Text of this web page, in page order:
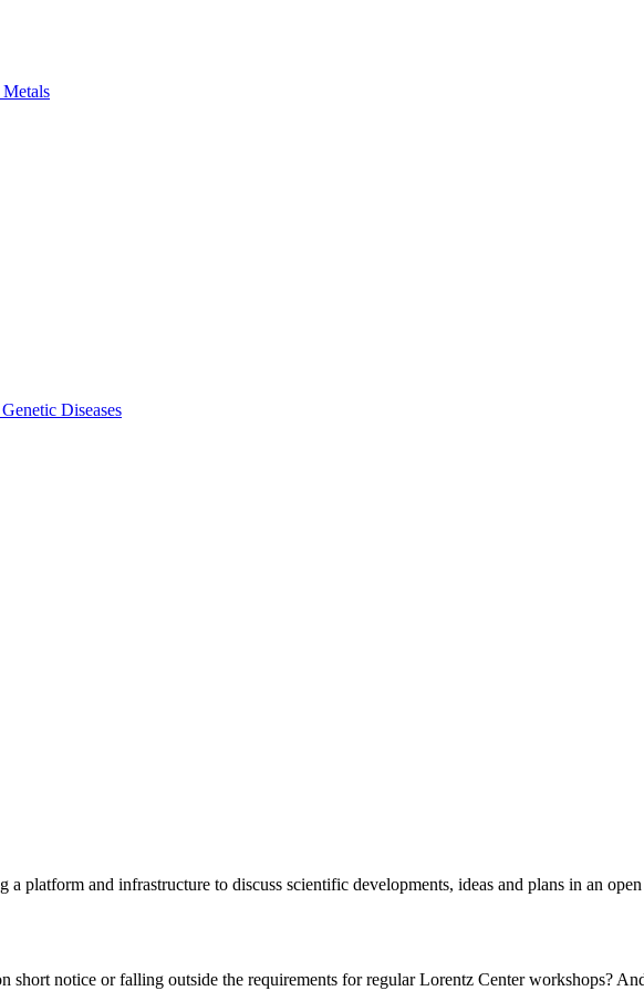
Diseases
platform and infrastructure to discuss scientific developments, ideas and plans in an
short notice or falling outside the requirements for regular Lorentz Center workshops?